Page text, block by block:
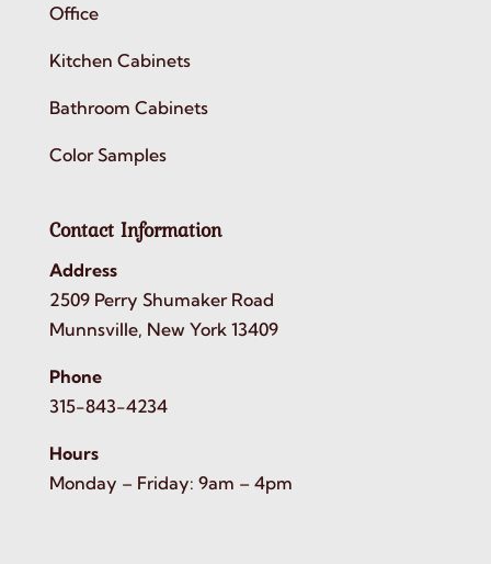
Office
Kitchen Cabinets
Bathroom Cabinets
Color Samples
Contact Information
Address
2509 Perry Shumaker Road
Munnsville, New York 13409
Phone
315-843-4234
Hours
Monday – Friday: 9am – 4pm